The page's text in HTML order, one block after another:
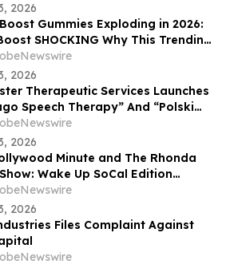
2026
Gummies Exploding in 2026:
SHOCKING Why This Trending
Supplement Is Suddenly
2026
Therapeutic Services Launches
Speech Therapy” And “Polski
Digital Storefronts With
Online Booking, Patient Portal,
Access To Award-Winning
Therapy Services
2026
Minute and The Rhonda
Wake Up SoCal Edition
Visionaries Marie Diamond and
Jain
2026
Files Complaint Against